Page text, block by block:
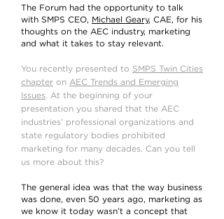
The Forum had the opportunity to talk
with SMPS CEO,
Michael Geary, CAE, for his
thoughts on the AEC industry, marketing
and what it takes to stay relevant.
You recently presented to SMPS Twin Cities
chapter on AEC Trends and Emerging
Issues. At the beginning of your
presentation you shared that the AEC
industries’ professional organizations and
state regulatory bodies prohibited
marketing for many decades. Can you tell
us more about this?
The general idea was that the way business
was done, even 50 years ago, marketing as
we know it today wasn’t a concept that